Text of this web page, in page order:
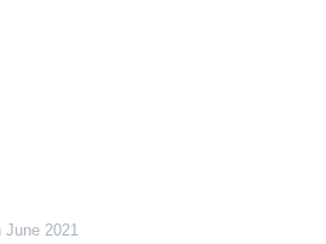
June 2021